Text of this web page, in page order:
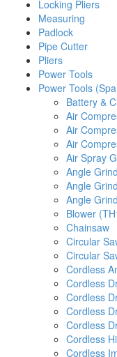
Locking Pliers
Measuring
Padlock
Pipe Cutter
Pliers
Power Tools
Power Tools
Battery &
Air
Air
Air
Air Spray
Angle
Angle
Angle
Blower
Chainsaw
Circular
Circular
Cordless
Cordless
Cordless
Cordless
Cordless
Cordless
Cordless